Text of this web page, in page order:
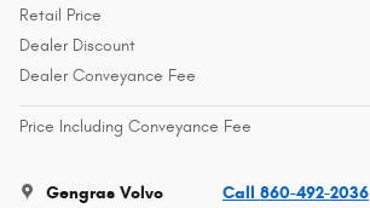
Retail Price
Dealer Discount
Dealer Conveyance Fee
Price Including Conveyance Fee
Gengras Volvo Call 860-492-2036